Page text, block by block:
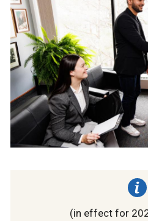
(in effect for